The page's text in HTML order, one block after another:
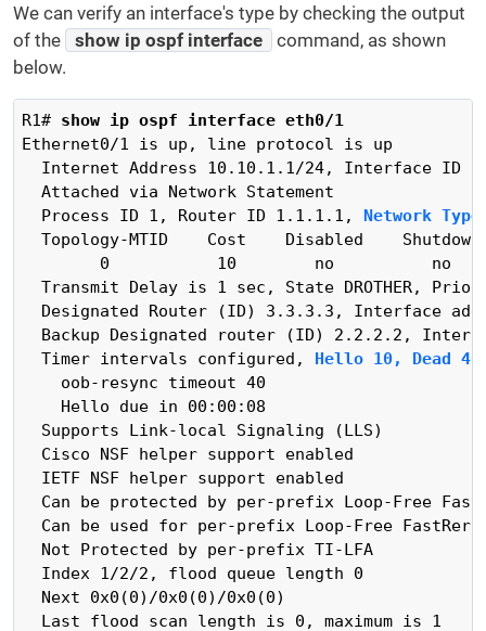
We can verify an interface's type by checking the output
of the
show ip ospf interface
command, as shown
below.
R1# show ip ospf interface eth0/1
Ethernet0/1 is up, line protocol is up
Internet Address 10.10.1.1/24, Interface ID
  Attached via Network Statement
  Process ID 1, Router ID 1.1.1.1,
Network Type
Topology-MTID    Cost    Disabled
0           10        no          no
Transmit Delay is 1 sec, State DROTHER,
Designated Router (ID) 3.3.3.3, Interface
Backup Designated router (ID) 2.2.2.2,
  Timer intervals configured,
Hello 10, Dead 40
    oob-resync timeout 40
    Hello due in 00:00:08
  Supports Link-local Signaling (LLS)
  Cisco NSF helper support enabled
  IETF NSF helper support enabled
Can be protected by per-prefix Loop-Free
Can be used for per-prefix Loop-Free
  Not Protected by per-prefix TI-LFA
  Index 1/2/2, flood queue length 0
  Next 0x0(0)/0x0(0)/0x0(0)
  Last flood scan length is 0, maximum is 1